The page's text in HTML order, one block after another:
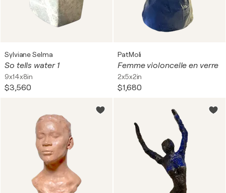
Sylviane Selma
So tells water 1
9x14x8in
$3,560
PatMoli
Femme violoncelle en verre
2x5x2in
$1,680